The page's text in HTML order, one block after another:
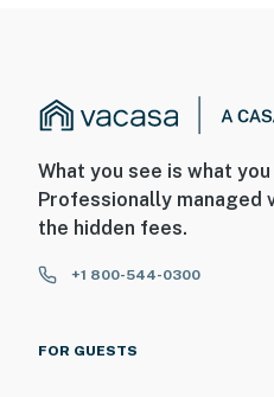
What you see is what you
Professionally managed
the hidden fees.
+1 800-544-0300
FOR GUESTS